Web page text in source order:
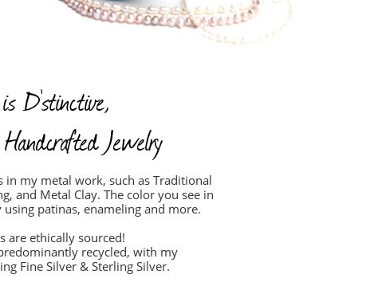
in my metal work, such as Traditional
and Metal Clay. The color you see in
using patinas, enameling and more.
are ethically sourced!
recycled, with my
Fine Silver & Sterling Silver.
D'stinctive,
Jewelry